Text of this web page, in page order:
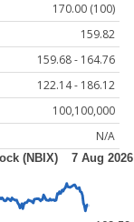
170.00 (100)
159.82
159.68 - 164.76
122.14 - 186.12
100,100,000
N/A